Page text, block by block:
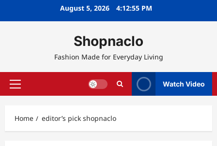
August 5, 2026 4:12:56 PM
Shopnaclo
Fashion Made for Everyday Living
Primary
Watch Video
Home editor’s pick shopnaclo